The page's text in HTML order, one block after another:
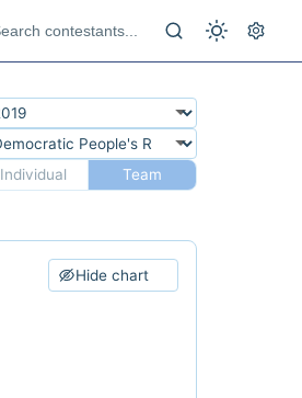
Individual
Team
Hide chart